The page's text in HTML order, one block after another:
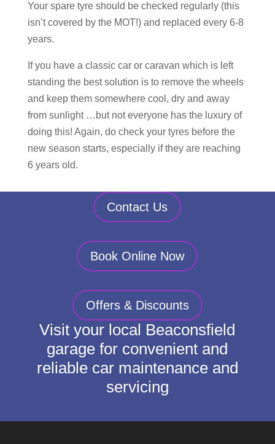
Your spare tyre should be checked regularly (this
isn’t covered by the MOT!) and replaced every 6-8
years.
If you have a classic car or caravan which is left
standing the best solution is to remove the wheels
and keep them somewhere cool, dry and away
from sunlight …but not everyone has the luxury of
doing this! Again, do check your tyres before the
new season starts, especially if they are reaching
6 years old.
Contact Us
Book Online Now
Offers & Discounts
Visit your local Beaconsfield
garage for convenient and
reliable car maintenance and
servicing